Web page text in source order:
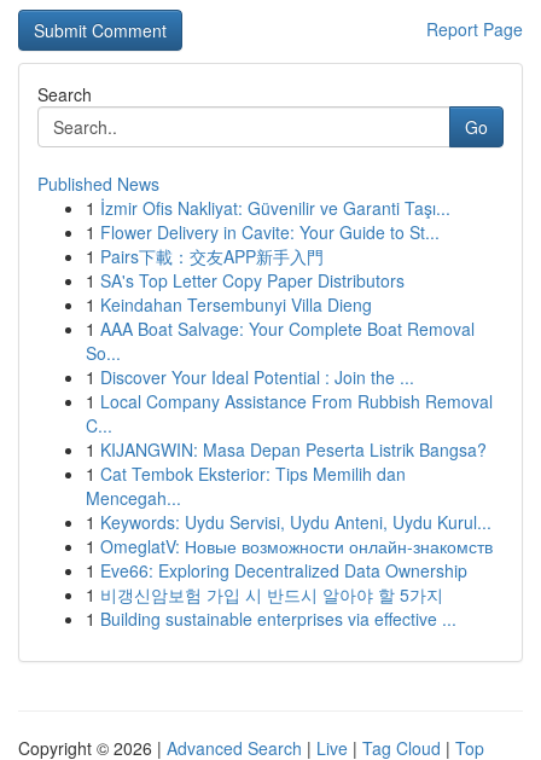
Report Page
Search
Go
Published News
1 İzmir Ofis Nakliyat: Güvenilir ve Garanti Taşı...
1 Flower Delivery in Cavite: Your Guide to St...
1 Pairs下載：交友APP新手入門
1 SA's Top Letter Copy Paper Distributors
1 Keindahan Tersembunyi Villa Dieng
1 AAA Boat Salvage: Your Complete Boat Removal
So...
1 Discover Your Ideal Potential : Join the ...
1 Local Company Assistance From Rubbish Removal
C...
1 KIJANGWIN: Masa Depan Peserta Listrik Bangsa?
1 Cat Tembok Eksterior: Tips Memilih dan
Mencegah...
1 Keywords: Uydu Servisi, Uydu Anteni, Uydu Kurul...
1 OmeglatV: Новые возможности онлайн-знакомств
1 Eve66: Exploring Decentralized Data Ownership
1 비갱신암보험 가입 시 반드시 알아야 할 5가지
1 Building sustainable enterprises via effective ...
Copyright © 2026 | Advanced Search | Live | Tag Cloud | Top